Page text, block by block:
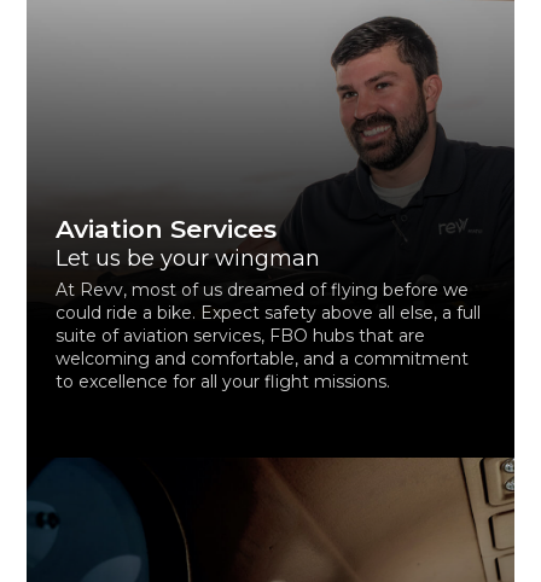
Aviation Services
Let us be your wingman
At Revv, most of us dreamed of flying before we
could ride a bike. Expect safety above all else, a full
suite of aviation services, FBO hubs that are
welcoming and comfortable, and a commitment
to excellence for all your flight missions.